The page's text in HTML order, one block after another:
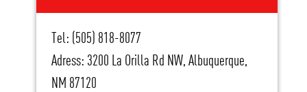
Tel: (505) 818-8077
Adress: 3200 La Orilla Rd NW, Albuquerque,
NM 87120